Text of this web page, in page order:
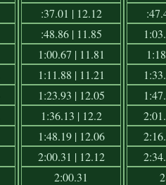
:37.01 | 12.12
:48.86 | 11.85
1:00.67 | 11.81
1:11.88 | 11.21
1:23.93 | 12.05
1:36.13 | 12.2
1:48.19 | 12.06
2:00.31 | 12.12
2:00.31